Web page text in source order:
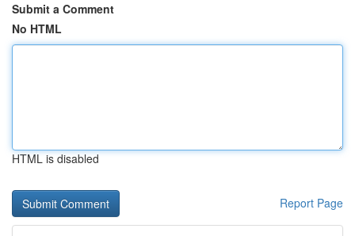
Submit a Comment
No HTML
HTML is disabled
Report Page